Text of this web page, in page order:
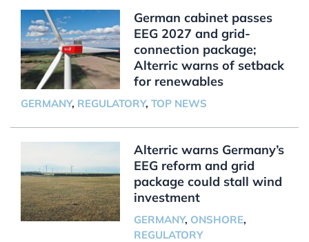
German cabinet passes
EEG 2027 and grid-
connection package;
Alterric warns of setback
for renewables
GERMANY, REGULATORY, TOP NEWS
Alterric warns Germany’s
EEG reform and grid
package could stall wind
investment
GERMANY, ONSHORE,
REGULATORY